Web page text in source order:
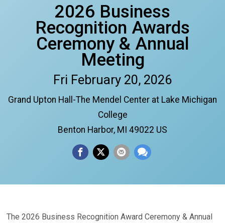
2026 Business
Recognition Awards
Ceremony & Annual
Meeting
Fri February 20, 2026
Grand Upton Hall-The Mendel Center at Lake Michigan
College
Benton Harbor, MI 49022 US
The 2026 Business Recognition Award Ceremony & Annual